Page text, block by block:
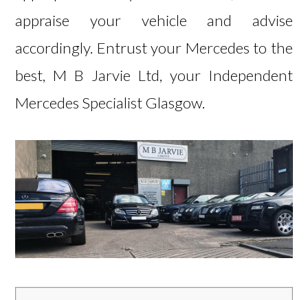
appraise your vehicle and advise
accordingly. Entrust your Mercedes to the
best, M B Jarvie Ltd, your Independent
Mercedes Specialist Glasgow.